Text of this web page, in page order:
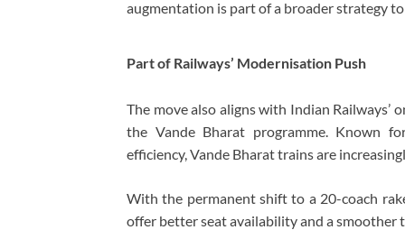
augmentation is part of a broader strategy
Part of Railways’ Modernisation Push
The move also aligns with Indian Railways’
the Vande Bharat programme. Known
efficiency, Vande Bharat trains are
With the permanent shift to a 20-coach
offer better seat availability and a smoother